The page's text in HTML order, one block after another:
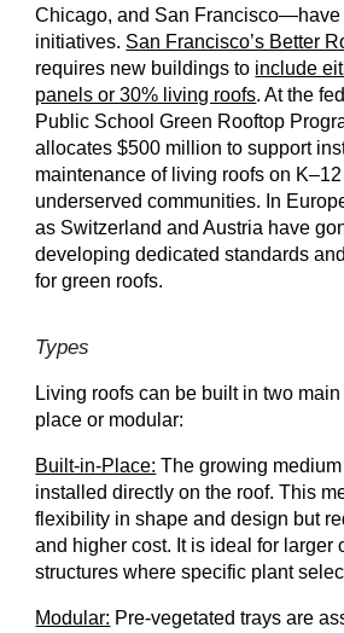
Chicago, and San
initiatives. San Francisco’s Better
requires new buildings to include
panels or 30% living roofs. At the
Public School Green Rooftop
allocates $500 million to support
maintenance of living roofs on
underserved communities. In
as Switzerland and Austria have
developing dedicated standards
for green roofs.
Types
Living roofs can be built in two
place or modular:
Built-in-Place: The growing
installed directly on the roof. This
flexibility in shape and design but
and higher cost. It is ideal for larger
structures where specific plant
Modular: Pre-vegetated trays are